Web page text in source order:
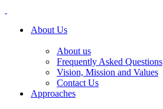
About Us
About us
Frequently Asked Questions
Vision, Mission and Values
Contact Us
Approaches